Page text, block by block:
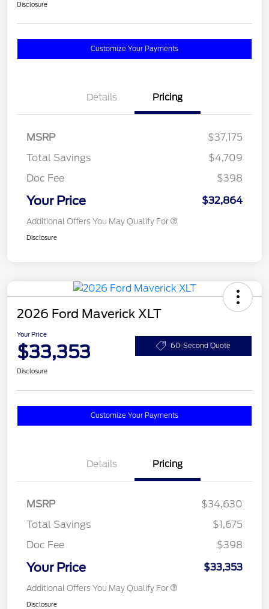
Disclosure
Customize Your Payments
Details Pricing
MSRP
$37,175
Total Savings
$4,709
Doc Fee
$398
Your Price $32,864
Additional Offers You May Qualify For
Disclosure
2026 Ford Maverick XLT
Your Price
$33,353 60-Second Quote
Disclosure
Customize Your Payments
Details Pricing
MSRP
$34,630
Total Savings
$1,675
Doc Fee
$398
Your Price $33,353
Additional Offers You May Qualify For
Disclosure